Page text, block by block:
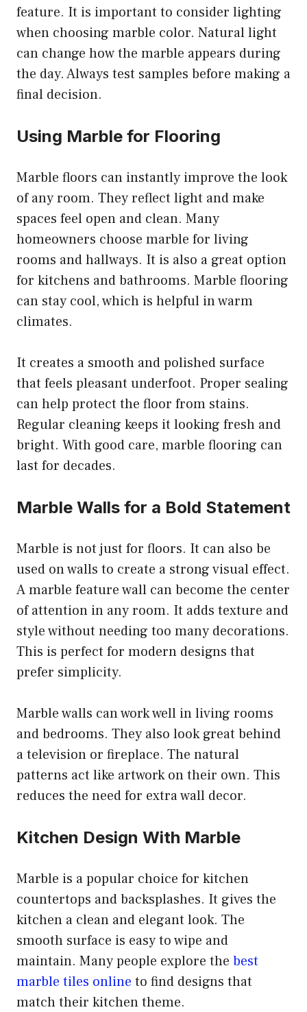
feature. It is important to consider lighting
when choosing marble color. Natural light
can change how the marble appears during
the day. Always test samples before making a
final decision.
Using Marble for Flooring
Marble floors can instantly improve the look
of any room. They reflect light and make
spaces feel open and clean. Many
homeowners choose marble for living
rooms and hallways. It is also a great option
for kitchens and bathrooms. Marble flooring
can stay cool, which is helpful in warm
climates.
It creates a smooth and polished surface
that feels pleasant underfoot. Proper sealing
can help protect the floor from stains.
Regular cleaning keeps it looking fresh and
bright. With good care, marble flooring can
last for decades.
Marble Walls for a Bold Statement
Marble is not just for floors. It can also be
used on walls to create a strong visual effect.
A marble feature wall can become the center
of attention in any room. It adds texture and
style without needing too many decorations.
This is perfect for modern designs that
prefer simplicity.
Marble walls can work well in living rooms
and bedrooms. They also look great behind
a television or fireplace. The natural
patterns act like artwork on their own. This
reduces the need for extra wall decor.
Kitchen Design With Marble
Marble is a popular choice for kitchen
countertops and backsplashes. It gives the
kitchen a clean and elegant look. The
smooth surface is easy to wipe and
maintain. Many people explore the best
marble tiles online to find designs that
match their kitchen theme.